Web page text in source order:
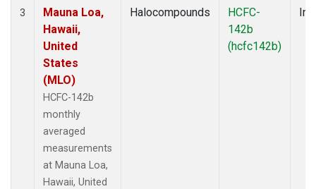
3
Mauna Loa,
Hawaii,
United
States
(MLO)
HCFC-142b
monthly
averaged
measurements
at Mauna Loa,
Hawaii, United
Halocompounds
HCFC-
142b
(hcfc142b)